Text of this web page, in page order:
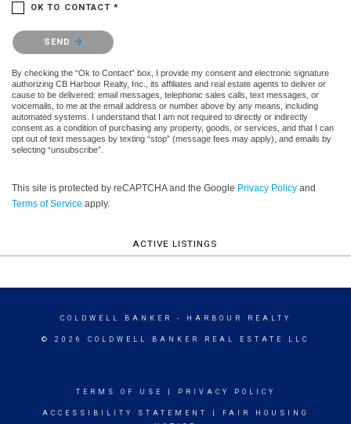
OK TO CONTACT *
Please confirm that you are not a robot.
SEND
By checking the “Ok to Contact” box, I provide my consent and electronic signature
authorizing CB Harbour Realty, Inc., its affiliates and real estate agents to deliver or
cause to be delivered: email messages, telephonic sales calls, text messages, or
voicemails, to me at the email address or number above by any means, including
automated systems. I understand that I am not required to directly or indirectly
consent as a condition of purchasing any property, goods, or services, and that I can
opt out of text messages by texting “stop” (message fees may apply), and emails by
selecting “unsubscribe”.
This site is protected by reCAPTCHA and the Google Privacy Policy and
Terms of Service apply.
ACTIVE LISTINGS
COLDWELL BANKER - HARBOUR REALTY
© 2026 COLDWELL BANKER REAL ESTATE LLC
TERMS OF USE PRIVACY POLICY
ACCESSIBILITY STATEMENT
FAIR HOUSING